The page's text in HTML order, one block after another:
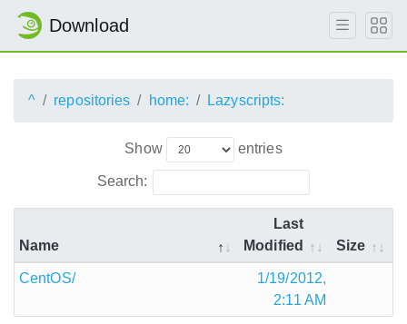
Download
^ repositories home: Lazyscripts:
Show entries
Search:
Name
Last
Modified
Size
CentOS/
1/19/2012,
2:11 AM